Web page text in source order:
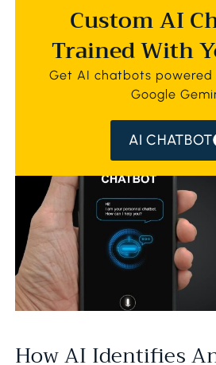
Custom AI
Trained With
Get AI chatbots powered
Google
AI CHATBOT
How AI Identifies